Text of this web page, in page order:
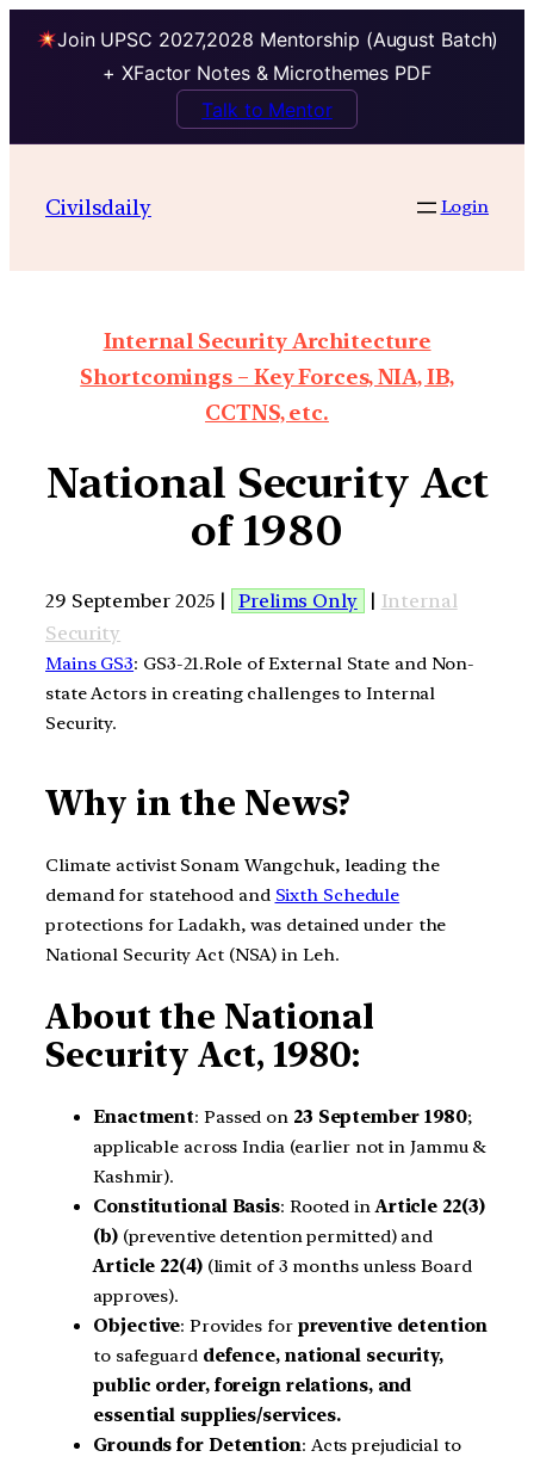
Join UPSC 2027,2028 Mentorship (August Batch)
+ XFactor Notes & Microthemes PDF
Talk to Mentor
Civilsdaily Login
Internal Security Architecture
Shortcomings – Key Forces, NIA, IB,
CCTNS, etc.
National Security Act
of 1980
29 September 2025 | Prelims Only | Internal
Security
Mains GS3: GS3-21.Role of External State and Non-
state Actors in creating challenges to Internal
Security.
Why in the News?
Climate activist Sonam Wangchuk, leading the
demand for statehood and Sixth Schedule
protections for Ladakh, was detained under the
National Security Act (NSA) in Leh.
About the National
Security Act, 1980:
Enactment: Passed on 23 September 1980;
applicable across India (earlier not in Jammu &
Kashmir).
Constitutional Basis: Rooted inArticle 22(3)
(b)(preventive detention permitted) and
Article 22(4)(limit of 3 months unless Board
approves).
Objective: Provides for preventive detention
to safeguard defence, national security,
public order, foreign relations, and
essential supplies/services.
Grounds for Detention: Acts prejudicial to